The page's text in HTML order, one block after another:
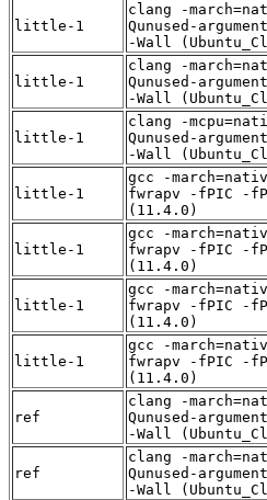
little-1
clang -
Qunused-
-Wall
little-1
clang -
Qunused-
-Wall
little-1
clang -
Qunused-
-Wall
little-1
gcc -
fwrapv -fPIC -
(11.4.0)
little-1
gcc -
fwrapv -fPIC -
(11.4.0)
little-1
gcc -
fwrapv -fPIC -
(11.4.0)
little-1
gcc -
fwrapv -fPIC -
(11.4.0)
ref
clang -
Qunused-
-Wall
ref
clang -
Qunused-
-Wall